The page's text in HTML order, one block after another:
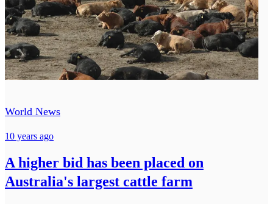
World News
10 years ago
A higher bid has been placed on
Australia's largest cattle farm